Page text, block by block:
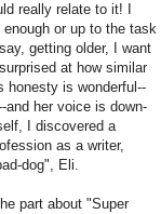
really relate to it! I
or up to the task
getting older, I want
at how similar
honesty is wonderful--
her voice is down-
I discovered a
as a writer,
dog", Eli.
part about "Super